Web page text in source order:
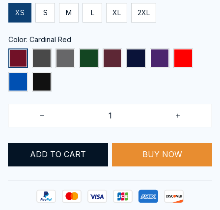
XS S M L XL 2XL
Color: Cardinal Red
ADD TO CART BUY NOW